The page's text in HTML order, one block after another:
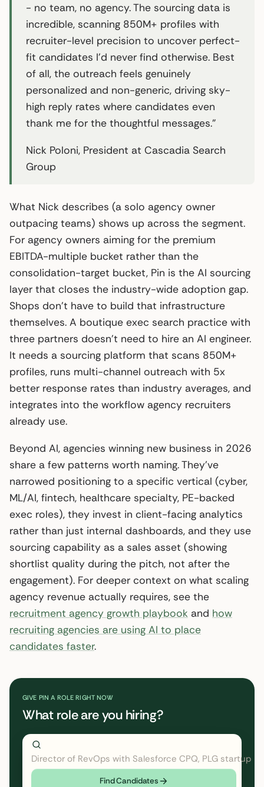
- no team, no agency. The sourcing data is
incredible, scanning 850M+ profiles with
recruiter-level precision to uncover perfect-
fit candidates I’d never find otherwise. Best
of all, the outreach feels genuinely
personalized and non-generic, driving sky-
high reply rates where candidates even
thank me for the thoughtful messages.”
Nick Poloni, President at Cascadia Search
Group
What Nick describes (a solo agency owner
outpacing teams) shows up across the segment.
For agency owners aiming for the premium
EBITDA-multiple bucket rather than the
consolidation-target bucket, Pin is the AI sourcing
layer that closes the industry-wide adoption gap.
Shops don’t have to build that infrastructure
themselves. A boutique exec search practice with
three partners doesn’t need to hire an AI engineer.
It needs a sourcing platform that scans 850M+
profiles, runs multi-channel outreach with 5x
better response rates than industry averages, and
integrates into the workflow agency recruiters
already use.
Beyond AI, agencies winning new business in 2026
share a few patterns worth naming. They’ve
narrowed positioning to a specific vertical (cyber,
ML/AI, fintech, healthcare specialty, PE-backed
exec roles), they invest in client-facing analytics
rather than just internal dashboards, and they use
sourcing capability as a sales asset (showing
shortlist quality during the pitch, not after the
engagement). For deeper context on what scaling
agency revenue actually requires, see the
recruitment agency growth playbook and how
recruiting agencies are using AI to place
candidates faster.
GIVE PIN A ROLE RIGHT NOW
What role are you hiring?
Director of RevOps with Salesforce CPQ ← click to type
Find Candidates